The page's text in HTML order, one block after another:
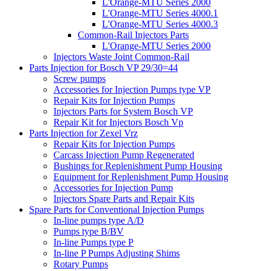
L'Orange-MTU Series 2000
L'Orange-MTU Series 4000.1
L'Orange-MTU Series 4000.3
Common-Rail Injectors Parts
L'Orange-MTU Series 2000
Injectors Waste Joint Common-Rail
Parts Injection for Bosch VP 29/30=44
Screw pumps
Accessories for Injection Pumps type VP
Repair Kits for Injection Pumps
Injectors Parts for System Bosch VP
Repair Kit for Injectors Bosch Vp
Parts Injection for Zexel Vrz
Repair Kits for Injection Pumps
Carcass Injection Pump Regenerated
Bushings for Replenishment Pump Housing
Equipment for Replenishment Pump Housing
Accessories for Injection Pump
Injectors Spare Parts and Repair Kits
Spare Parts for Conventional Injection Pumps
In-line pumps type A/D
Pumps type B/BV
In-line Pumps type P
In-line P Pumps Adjusting Shims
Rotary Pumps